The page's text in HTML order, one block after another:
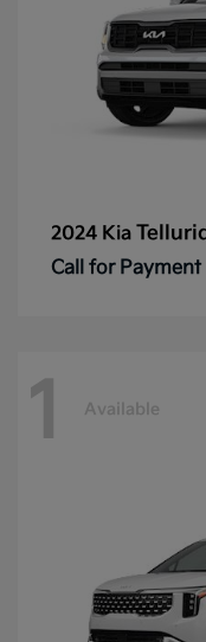
2024 Kia
Call for Payment
1 Available